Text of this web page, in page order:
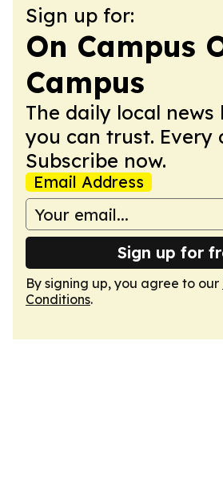
Sign up for:
On Campus
Campus
The daily local
you can trust. Every
Subscribe now.
Email Address
Sign up for
By signing up, you agree to our
Conditions.